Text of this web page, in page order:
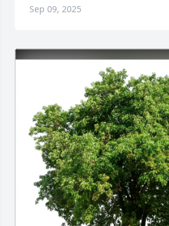
Sep 09, 2025